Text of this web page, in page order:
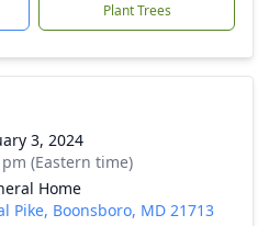
Plant Trees
3, 2024
(Eastern time)
Home
Pike, Boonsboro, MD 21713